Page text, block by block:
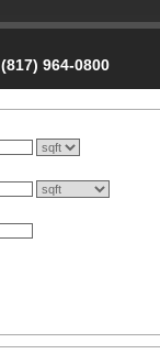
(817) 964-0800